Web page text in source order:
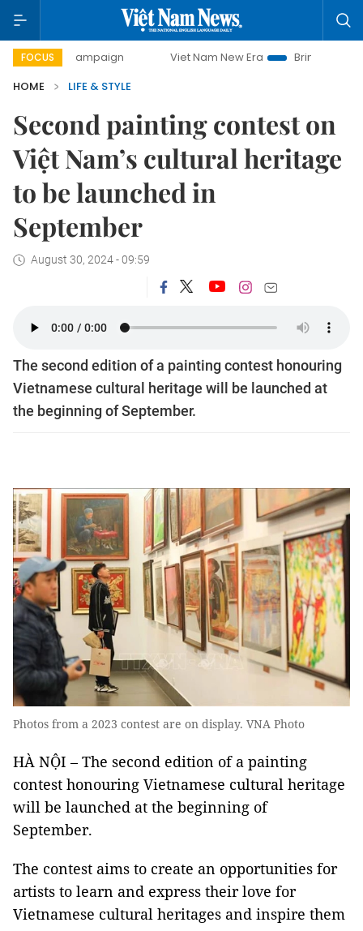
FOCUS
campaign Viet Nam New Era
Bringing Resolutions
HOME
LIFE & STYLE
Second painting contest on
Việt Nam’s cultural heritage
to be launched in
September
August 30, 2024 - 09:59
The second edition of a painting contest honouring
Vietnamese cultural heritage will be launched at
the beginning of September.
Photos from a 2023 contest are on display. VNA Photo
HÀ NỘI – The second edition of a painting
contest honouring Vietnamese cultural heritage
will be launched at the beginning of
September.
The contest aims to create an opportunities for
artists to learn and express their love for
Vietnamese cultural heritages and inspire them